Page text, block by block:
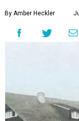
By Amber Heckler